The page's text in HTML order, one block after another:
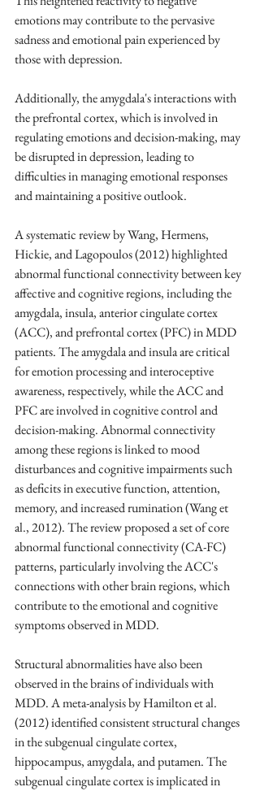
emotions may contribute to the pervasive
sadness and emotional pain experienced by
those with depression.
Additionally, the amygdala's interactions with
the prefrontal cortex, which is involved in
regulating emotions and decision-making, may
be disrupted in depression, leading to
difficulties in managing emotional responses
and maintaining a positive outlook.
A systematic review by Wang, Hermens,
Hickie, and Lagopoulos (2012) highlighted
abnormal functional connectivity between key
affective and cognitive regions, including the
amygdala, insula, anterior cingulate cortex
(ACC), and prefrontal cortex (PFC) in MDD
patients. The amygdala and insula are critical
for emotion processing and interoceptive
awareness, respectively, while the ACC and
PFC are involved in cognitive control and
decision-making. Abnormal connectivity
among these regions is linked to mood
disturbances and cognitive impairments such
as deficits in executive function, attention,
memory, and increased rumination (Wang et
al., 2012). The review proposed a set of core
abnormal functional connectivity (CA-FC)
patterns, particularly involving the ACC's
connections with other brain regions, which
contribute to the emotional and cognitive
symptoms observed in MDD.
Structural abnormalities have also been
observed in the brains of individuals with
MDD. A meta-analysis by Hamilton et al.
(2012) identified consistent structural changes
in the subgenual cingulate cortex,
hippocampus, amygdala, and putamen. The
subgenual cingulate cortex is implicated in